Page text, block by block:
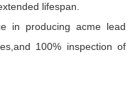
lifespan.
in producing acme lead
100% inspection of